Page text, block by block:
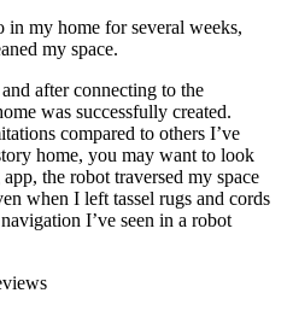
my home for several weeks,
my space.
after connecting to the
was successfully created.
compared to others I’ve
home, you may want to look
the robot traversed my space
when I left tassel rugs and cords
I’ve seen in a robot